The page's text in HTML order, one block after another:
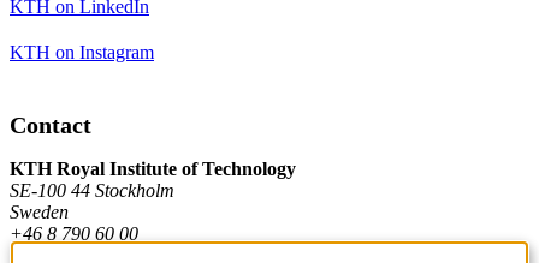
KTH on LinkedIn
KTH on Instagram
Contact
KTH Royal Institute of Technology
SE-100 44 Stockholm
Sweden
+46 8 790 60 00